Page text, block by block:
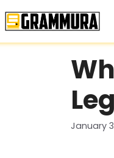
January